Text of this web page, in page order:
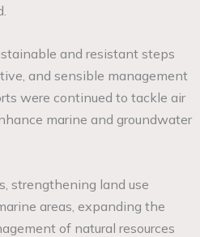
and resistant steps
and sensible management
were continued to tackle air
marine and groundwater
strengthening land use
areas, expanding the
of natural resources